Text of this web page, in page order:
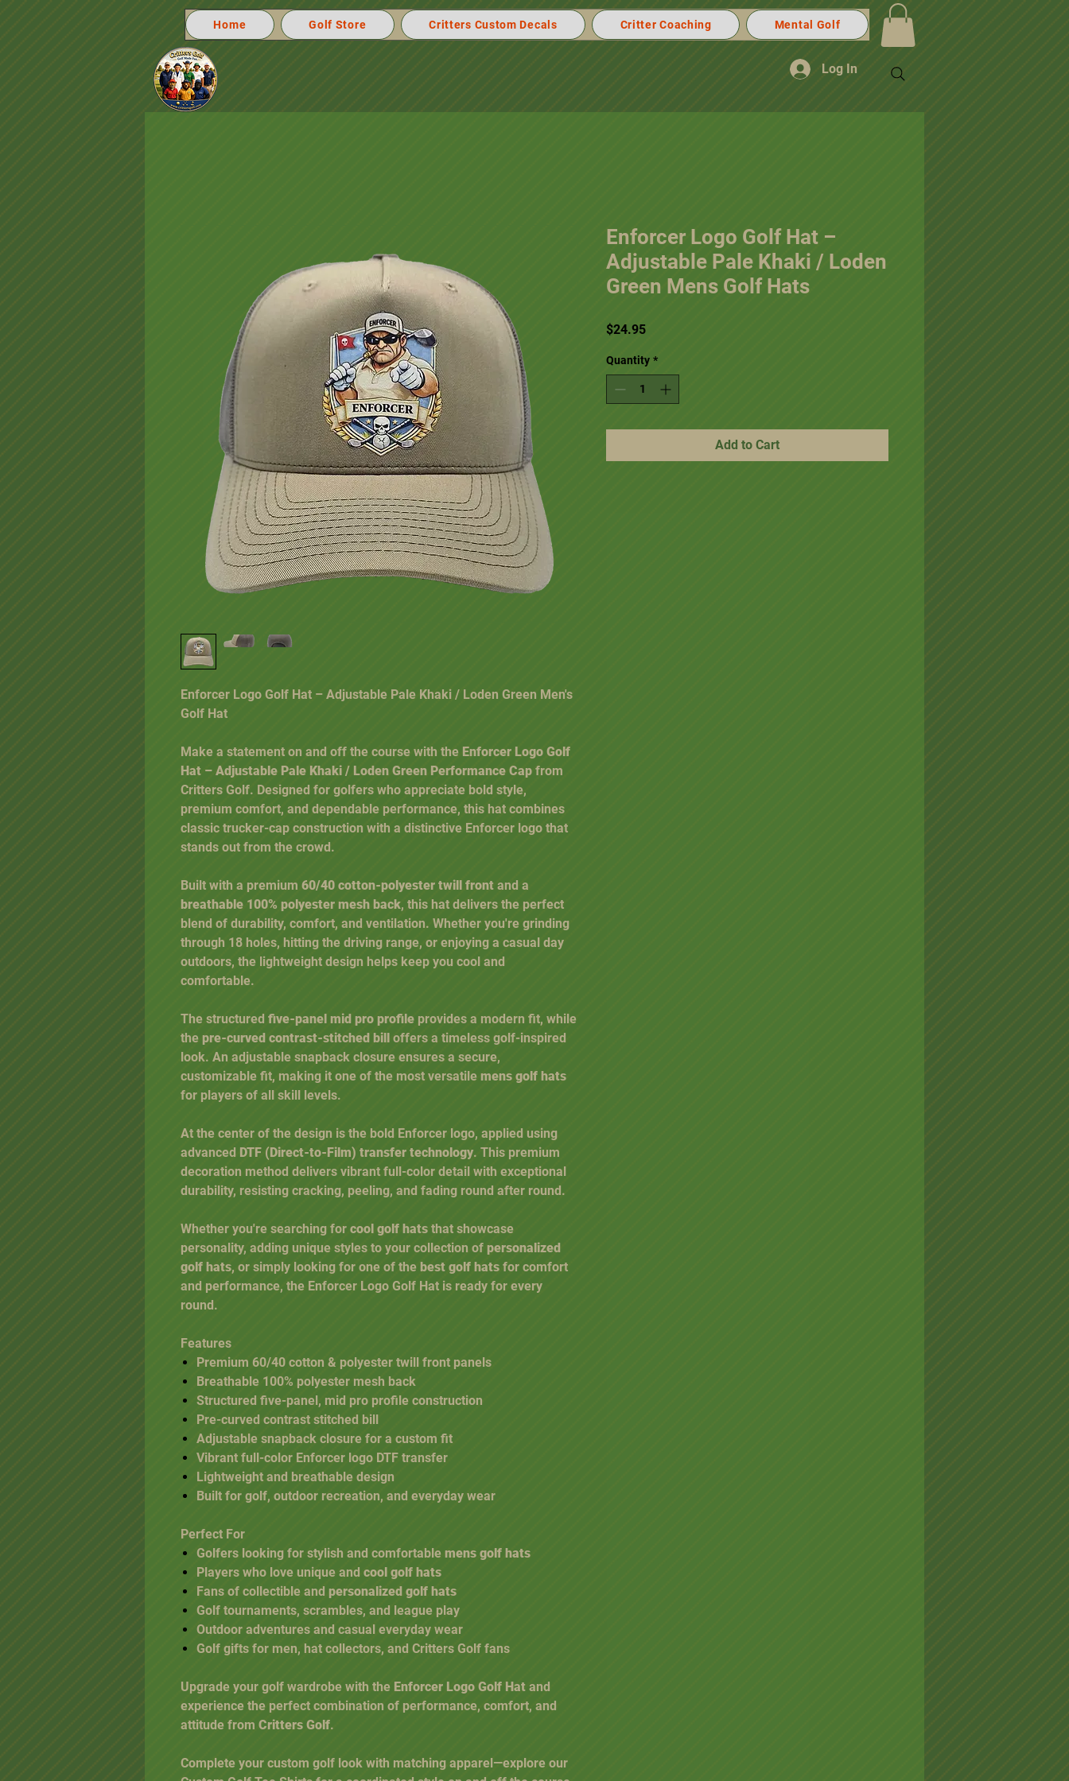
Home Golf Store Critters Custom Decals Critter Coaching Mental Golf
Log In
Enforcer Logo Golf Hat – Adjustable Pale Khaki / Loden Green Men's
Golf Hat
Make a statement on and off the course with the Enforcer Logo Golf
Hat – Adjustable Pale Khaki / Loden Green Performance Cap from
Critters Golf. Designed for golfers who appreciate bold style,
premium comfort, and dependable performance, this hat combines
classic trucker-cap construction with a distinctive Enforcer logo that
stands out from the crowd.
Built with a premium 60/40 cotton-polyester twill front and a
breathable 100% polyester mesh back, this hat delivers the perfect
blend of durability, comfort, and ventilation. Whether you're grinding
through 18 holes, hitting the driving range, or enjoying a casual day
outdoors, the lightweight design helps keep you cool and
comfortable.
The structured five-panel mid pro profile provides a modern fit, while
the pre-curved contrast-stitched bill offers a timeless golf-inspired
look. An adjustable snapback closure ensures a secure,
customizable fit, making it one of the most versatile mens golf hats
for players of all skill levels.
At the center of the design is the bold Enforcer logo, applied using
advanced DTF (Direct-to-Film) transfer technology. This premium
decoration method delivers vibrant full-color detail with exceptional
durability, resisting cracking, peeling, and fading round after round.
Whether you're searching for cool golf hats that showcase
personality, adding unique styles to your collection of personalized
golf hats, or simply looking for one of the best golf hats for comfort
and performance, the Enforcer Logo Golf Hat is ready for every
round.
Features
Premium 60/40 cotton & polyester twill front panels
Breathable 100% polyester mesh back
Structured five-panel, mid pro profile construction
Pre-curved contrast stitched bill
Adjustable snapback closure for a custom fit
Vibrant full-color Enforcer logo DTF transfer
Lightweight and breathable design
Built for golf, outdoor recreation, and everyday wear
Perfect For
Golfers looking for stylish and comfortable mens golf hats
Players who love unique and cool golf hats
Fans of collectible and personalized golf hats
Golf tournaments, scrambles, and league play
Outdoor adventures and casual everyday wear
Golf gifts for men, hat collectors, and Critters Golf fans
Upgrade your golf wardrobe with the Enforcer Logo Golf Hat and
experience the perfect combination of performance, comfort, and
attitude from Critters Golf.
Complete your custom golf look with matching apparel—explore our
Enforcer Logo Golf Hat –
Adjustable Pale Khaki / Loden
Green Mens Golf Hats
$24.95Price
Quantity *
Add to Cart